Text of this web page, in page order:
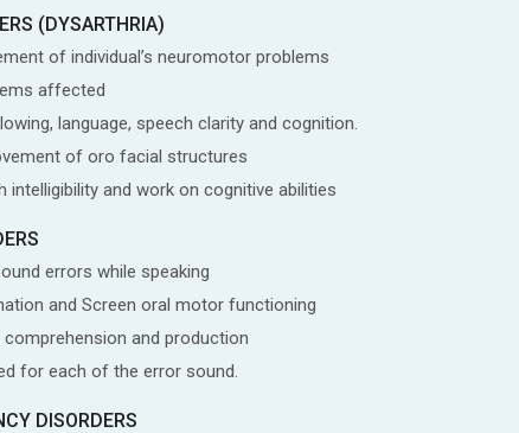
(DYSARTHRIA)
of individual’s neuromotor problems
affected
language, speech clarity and cognition.
of oro facial structures
intelligibility and work on cognitive abilities
errors while speaking
and Screen oral motor functioning
and production
for each of the error sound.
DISORDERS